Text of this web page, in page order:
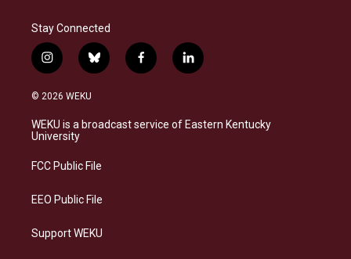
Stay Connected
i
n
s
a
g
a
b
l
s
k
f
a
b
o
l
i
e
d
© 2026 WEKU
WEKU is a broadcast service of Eastern Kentucky
University
FCC Public File
EEO Public File
Support WEKU